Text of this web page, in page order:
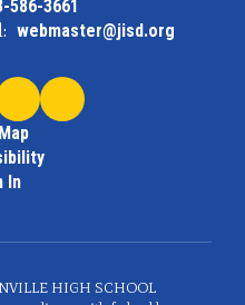
586-3661
webmaster@jisd.org
In
HIGH SCHOOL